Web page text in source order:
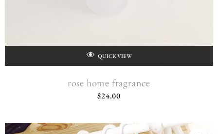
QUICK VIEW
rose home fragrance
$24.00